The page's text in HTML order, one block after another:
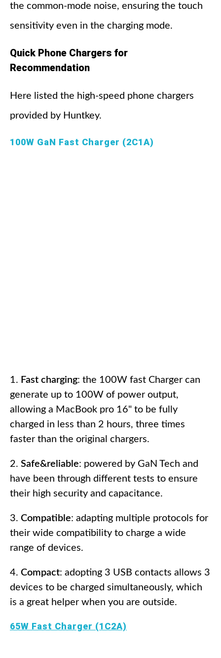
the common-mode noise, ensuring the touch
sensitivity even in the charging mode.
Quick Phone Chargers for
Recommendation
Here listed the high-speed phone chargers
provided by Huntkey.
100W GaN Fast Charger (2C1A)
Fast charging: the 100W fast Charger can
generate up to 100W of power output,
allowing a MacBook pro 16" to be fully
charged in less than 2 hours, three times
faster than the original chargers.
Safe&reliable: powered by GaN Tech and
have been through different tests to ensure
their high security and capacitance.
Compatible: adapting multiple protocols for
their wide compatibility to charge a wide
range of devices.
Compact: adopting 3 USB contacts allows 3
devices to be charged simultaneously, which
is a great helper when you are outside.
65W Fast Charger (1C2A)